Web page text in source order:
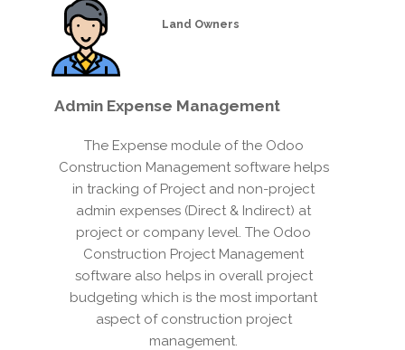
Land Owners
Admin Expense Management
The Expense module of the Odoo
Construction Management software helps
in tracking of Project and non-project
admin expenses (Direct & Indirect) at
project or company level. The Odoo
Construction Project Management
software also helps in overall project
budgeting which is the most important
aspect of construction project
management.